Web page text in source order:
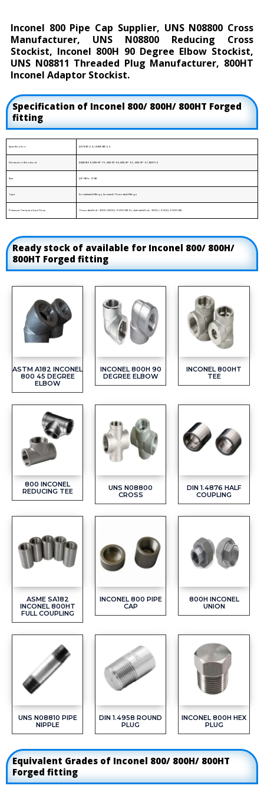
Inconel 800 Pipe Cap Supplier, UNS N08800 Cross
Manufacturer, UNS N08800 Reducing Cross
Stockist, Inconel 800H 90 Degree Elbow Stockist,
UNS N08811 Threaded Plug Manufacturer, 800HT
Inconel Adaptor Stockist.
Specification of Inconel 800/ 800H/ 800HT Forged
fitting
Specification ASTM B564 / ASME SB564
Dimension Standard ASME B16.11, MSS-SP-79, MSS-SP-83, MSS-SP-95, MSS-SP-97, BS3799
Size 1/8" NB to 4" NB
Type Socketweld Fittings, Screwed-Threaded Fittings
Pressure-Temperature Class Threaded End - 2000 /3000/ 6000 LBS. Socket-weld End - 3000 / 6000/ 9000 LBS.
Ready stock of available for Inconel 800/ 800H/
800HT Forged fitting
ASTM A182 INCONEL
800 45 DEGREE
ELBOW
INCONEL 800H 90
DEGREE ELBOW
INCONEL 800HT
TEE
800 INCONEL
REDUCING TEE
UNS N08800
CROSS
DIN 1.4876 HALF
COUPLING
ASME SA182
INCONEL 800HT
FULL COUPLING
INCONEL 800 PIPE
CAP
800H INCONEL
UNION
UNS N08810 PIPE
NIPPLE
DIN 1.4958 ROUND
PLUG
INCONEL 800H HEX
PLUG
Equivalent Grades of Inconel 800/ 800H/ 800HT
Forged fitting